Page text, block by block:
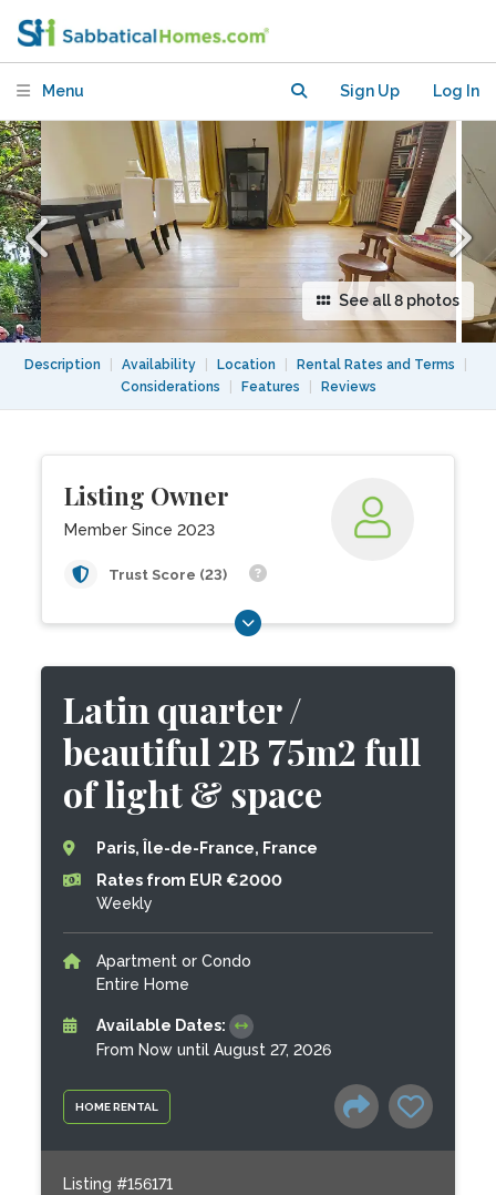
Menu Sign Up Log In
See all 8 photos
Description Availability Location Rental Rates and Terms
Considerations
Features Reviews
Listing Owner
Member Since 2023
Trust Score (23)
HOME RENTAL
Latin quarter /
beautiful 2B 75m2 full
of light & space
Paris, Île-de-France, France
Rates from EUR €2000
Weekly
Apartment or Condo
Entire Home
Available Dates:
From Now until August 27, 2026
Listing #156171
of light & space